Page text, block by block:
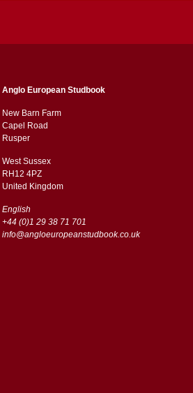
Anglo European Studbook
New Barn Farm
Capel Road
​​Rusper
West Sussex
RH12 4PZ
​​United Kingdom
English
+44 (0)1 29 38 71 701
info@angloeuropeanstudbook.co.uk